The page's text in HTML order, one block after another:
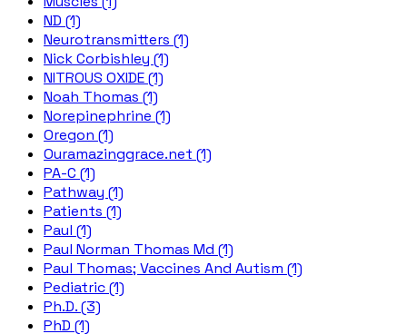
ND (1)
Neurotransmitters (1)
Nick Corbishley (1)
NITROUS OXIDE (1)
Noah Thomas (1)
Norepinephrine (1)
Oregon (1)
Ouramazinggrace.net (1)
PA-C (1)
Pathway (1)
Patients (1)
Paul (1)
Paul Norman Thomas Md (1)
Paul Thomas; Vaccines And Autism (1)
Pediatric (1)
Ph.D. (3)
PhD (1)